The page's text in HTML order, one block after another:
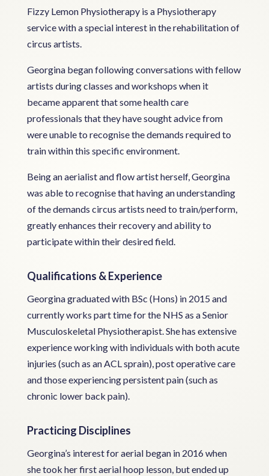
Fizzy Lemon Physiotherapy is a Physiotherapy
service with a special interest in the rehabilitation of
circus artists.
Georgina began following conversations with fellow
artists during classes and workshops when it
became apparent that some health care
professionals that they have sought advice from
were unable to recognise the demands required to
train within this specific environment.
Being an aerialist and flow artist herself, Georgina
was able to recognise that having an understanding
of the demands circus artists need to train/perform,
greatly enhances their recovery and ability to
participate within their desired field.
Qualifications & Experience
Georgina graduated with BSc (Hons) in 2015 and
currently works part time for the NHS as a Senior
Musculoskeletal Physiotherapist. She has extensive
experience working with individuals with both acute
injuries (such as an ACL sprain), post operative care
and those experiencing persistent pain (such as
chronic lower back pain).
Practicing Disciplines
Georgina’s interest for aerial began in 2016 when
she took her first aerial hoop lesson, but ended up